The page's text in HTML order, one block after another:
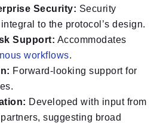
Security: Security
to the protocol’s design.
Support: Accommodates
workflows.
Forward-looking support for
Developed with input from
suggesting broad